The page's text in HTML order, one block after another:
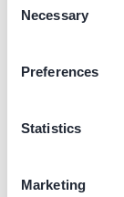
Selection
Necessary
Preferences
Statistics
Marketing
Meer